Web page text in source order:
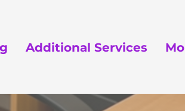
Additional Services